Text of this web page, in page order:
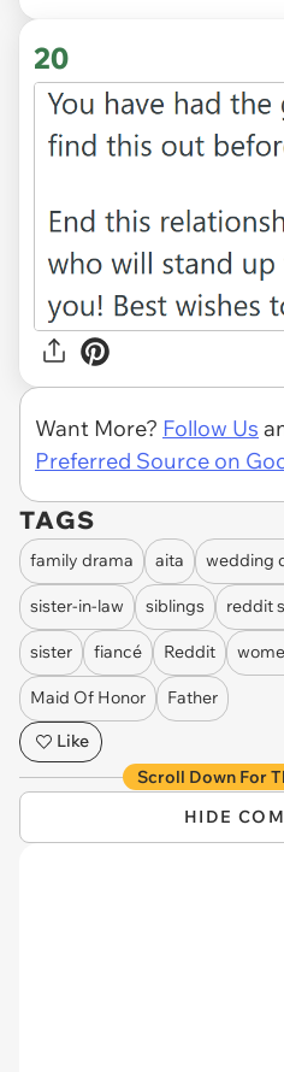
20
Want More? Follow Us
Preferred Source on
TAGS
family drama aita wedding
sister-in-law siblings reddit
sister fiancé Reddit
Maid Of Honor
Father
Like
Scroll Down For
HIDE